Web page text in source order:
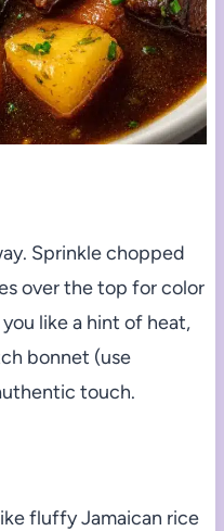
Sprinkle chopped
over the top for color
like a hint of heat,
bonnet (use
touch.
fluffy Jamaican rice